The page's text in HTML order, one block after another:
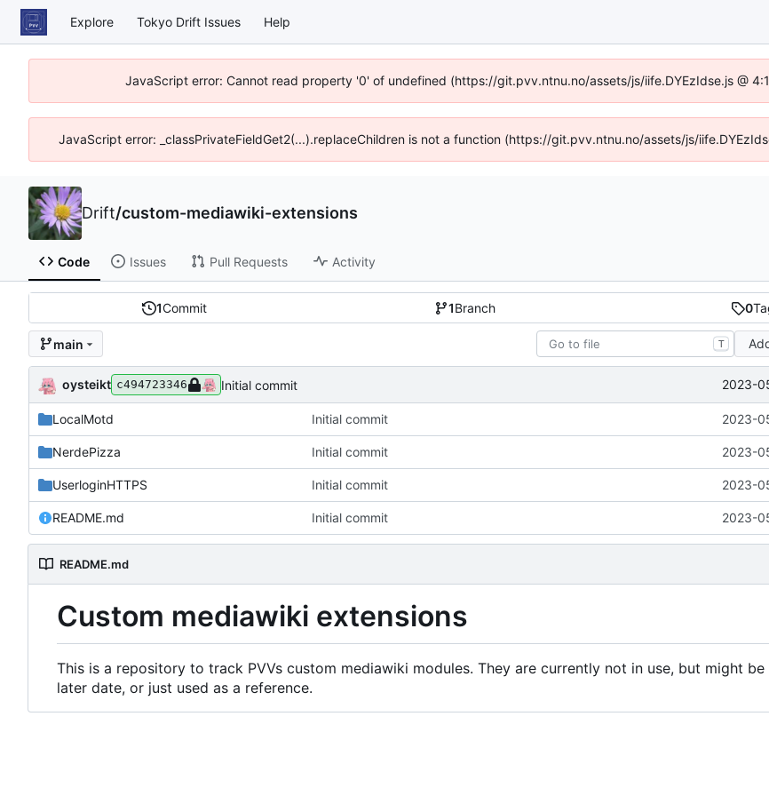
Explore Tokyo Drift Issues Help
JavaScript error: Cannot read property '0' of undefined (https://git.pvv.ntnu.no/assets/js/iife.DYEzIdse.js @
JavaScript error: _classPrivateFieldGet2(...).replaceChildren is not a function (https://git.pvv.ntnu.no/assets/js/
Drift/custom-mediawiki-extensions
Code Issues Pull Requests Activity
1Commit 1Branch 0
main T
oysteikt c494723346 Initial commit 2023-
LocalMotd Initial commit 2023-
NerdePizza Initial commit 2023-
UserloginHTTPS Initial commit 2023-
README.md Initial commit 2023-
README.md
Custom mediawiki extensions
This is a repository to track PVVs custom mediawiki modules. They are currently not in use, but might
later date, or just used as a reference.